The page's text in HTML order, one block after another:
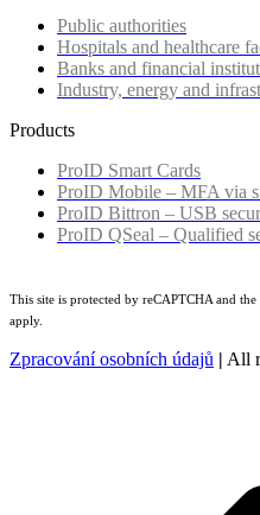
Public authorities
Hospitals and healthcare
Banks and financial
Industry, energy and
Products
ProID Smart Cards
ProID Mobile – MFA via
ProID Bittron – USB
ProID QSeal – Qualified
This site is protected by reCAPTCHA and the
apply.
Zpracování osobních údajů | All